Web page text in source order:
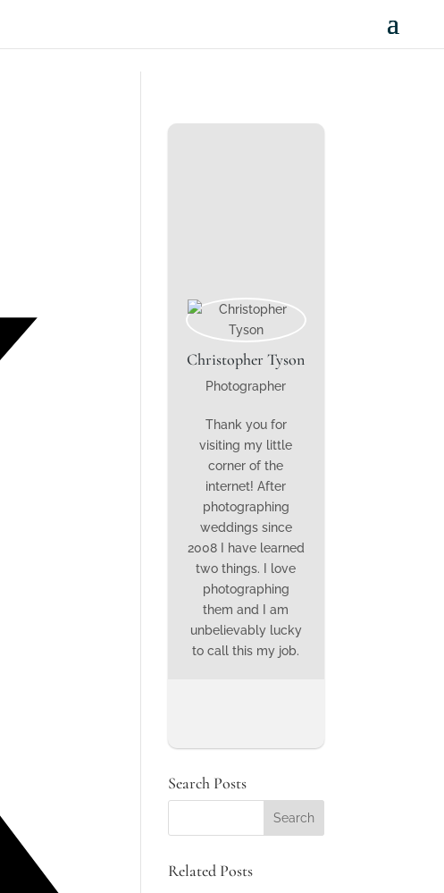
Christopher Tyson
Photographer
Thank you for
visiting my little
corner of the
internet! After
photographing
weddings since
2008 I have learned
two things. I love
photographing
them and I am
unbelievably lucky
to call this my job.
Search Posts
Related Posts